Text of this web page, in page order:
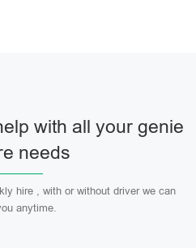
with all your genie
needs
hire , with or without driver we can
anytime.